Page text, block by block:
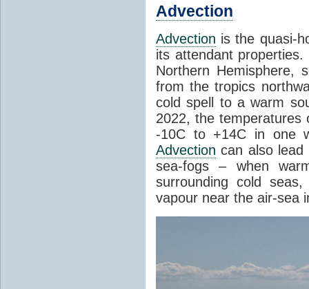
Advection
Advection is the quasi-
its attendant
Northern Hemisphere,
from the tropics
cold spell to a warm
2022, the
-10C to +14C in one
Advection can also lead
sea-fogs – when
surrounding cold
vapour near the air-sea